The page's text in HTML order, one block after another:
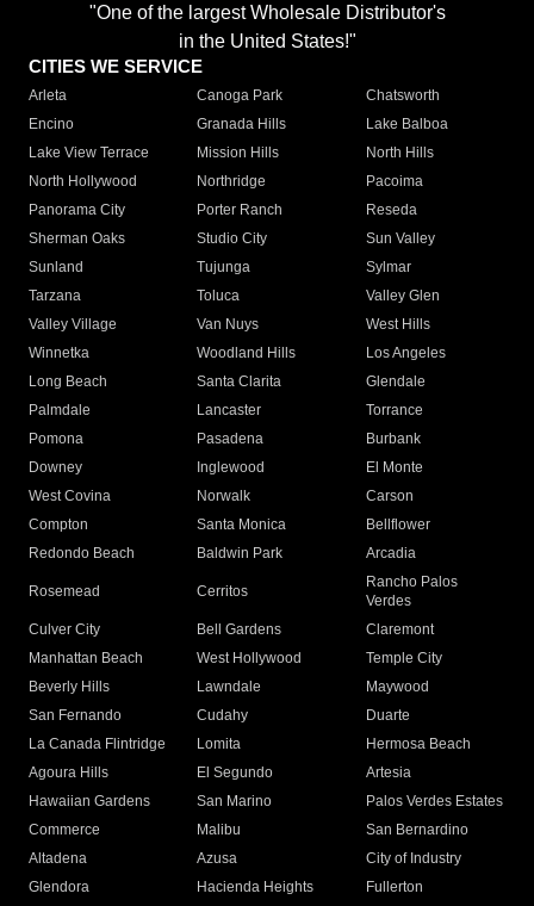
"One of the largest Wholesale Distributor's
in the United States!"
CITIES WE SERVICE
Arleta Canoga Park
Chatsworth
Encino
Granada Hills
Lake Balboa
Lake View Terrace
Mission Hills
North Hills
North Hollywood
Northridge
Pacoima
Panorama City
Porter Ranch
Reseda
Sherman Oaks
Studio City
Sun Valley
Sunland
Tujunga
Sylmar
Tarzana
Toluca
Valley Glen
Valley Village
Van Nuys
West Hills
Winnetka
Woodland Hills
Los Angeles
Long Beach
Santa Clarita
Glendale
Palmdale
Lancaster
Torrance
Pomona
Pasadena
Burbank
Downey
Inglewood
El Monte
West Covina
Norwalk
Carson
Compton
Santa Monica
Bellflower
Redondo Beach
Baldwin Park Arcadia
Rosemead Cerritos
Rancho Palos
Verdes
Culver City
Bell Gardens
Claremont
Manhattan Beach
West Hollywood
Temple City
Beverly Hills
Lawndale
Maywood
San Fernando
Cudahy
Duarte
La Canada Flintridge
Lomita
Hermosa Beach
Agoura Hills
El Segundo
Artesia
Hawaiian Gardens
San Marino
Palos Verdes Estates
Commerce
Malibu
San Bernardino
Altadena
Azusa
City of Industry
Glendora
Hacienda Heights
Fullerton